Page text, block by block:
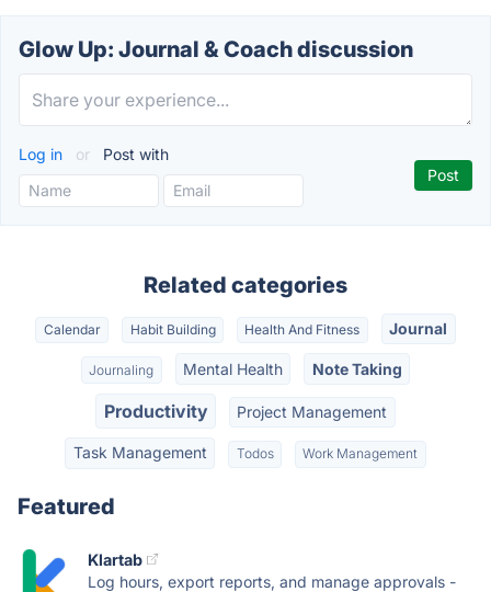
Glow Up: Journal & Coach discussion
Log in or Post with
Related categories
Calendar Habit Building Health And Fitness Journal
Journaling Mental Health Note Taking
Productivity Project Management
Task Management Todos Work Management
Featured
Klartab
Log hours, export reports, and manage approvals -